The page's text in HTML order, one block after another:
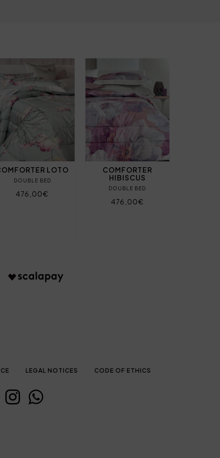
LOTO
DOUBLE BED
476,00€
COMFORTER
HIBISCUS
DOUBLE BED
476,00€
LEGAL NOTICES CODE OF ETHICS